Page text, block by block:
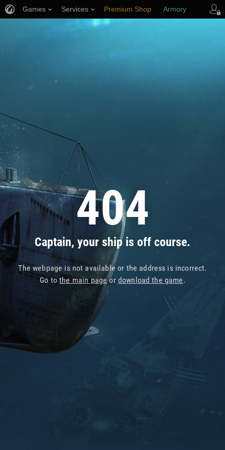
404
Captain, your ship is off course.
The webpage is not available or the address is incorrect.
Go tothe main pageor download the game.
Games Services Premium Shop Armory
Player Support